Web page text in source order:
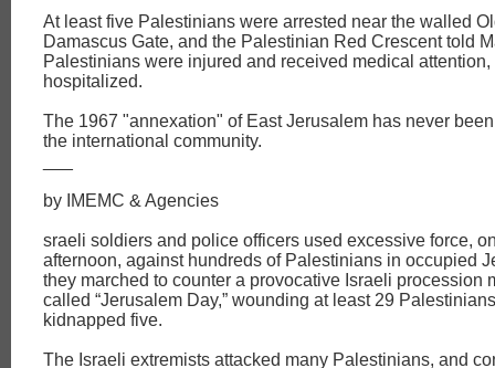
At least five Palestinians were arrested near the walled
Damascus Gate, and the Palestinian Red Crescent told
Palestinians were injured and received medical
hospitalized.
The 1967 "annexation" of East Jerusalem has never
the international community.
by IMEMC & Agencies
sraeli soldiers and police officers used excessive force,
afternoon, against hundreds of Palestinians in occupied
they marched to counter a provocative Israeli procession
called “Jerusalem Day,” wounding at least 29
kidnapped five.
The Israeli extremists attacked many Palestinians, and